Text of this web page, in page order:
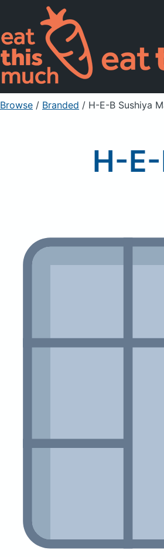
Browse / Branded / H-E-B Sushiya
H-